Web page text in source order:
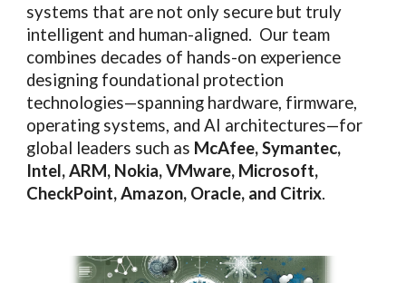
systems that are not only secure but truly
intelligent and human-aligned. Our team
combines decades of hands-on experience
designing foundational protection
technologies—spanning hardware, firmware,
operating systems, and AI architectures—for
global leaders such as McAfee, Symantec,
Intel, ARM, Nokia, VMware, Microsoft,
CheckPoint, Amazon, Oracle, and Citrix.